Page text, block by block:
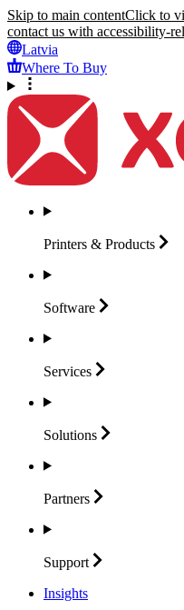
Skip to main contentClick to
contact us with accessibility-
Latvia
Where To Buy
Printers & Products
Software
Services
Solutions
Partners
Support
Insights